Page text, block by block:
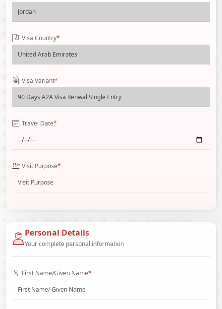
Visa Country*
Visa Variant*
Travel Date*
Visit Purpose*
Personal Details
Your complete personal information
First Name/Given Name*